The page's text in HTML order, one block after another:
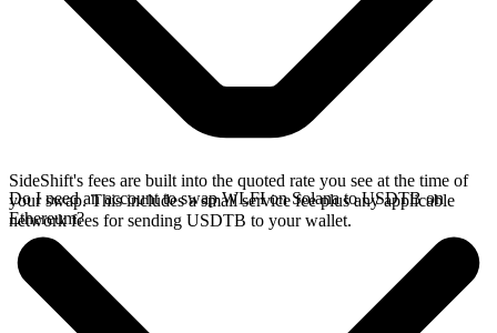
SideShift's fees are built into the quoted rate you see at the time of
your swap. This includes a small service fee plus any applicable
network fees for sending USDTB to your wallet.
Do I need an account to swap WLFI on Solana to USDTB on
Ethereum?